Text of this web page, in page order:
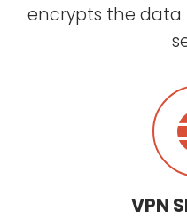
encrypts the
VPN